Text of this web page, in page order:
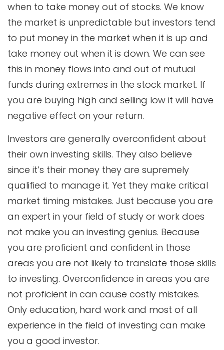
when to take money out of stocks. We know
the market is unpredictable but investors tend
to put money in the market when it is up and
take money out when it is down. We can see
this in money flows into and out of mutual
funds during extremes in the stock market. If
you are buying high and selling low it will have
negative effect on your return.
Investors are generally overconfident about
their own investing skills. They also believe
since it’s their money they are supremely
qualified to manage it. Yet they make critical
market timing mistakes. Just because you are
an expert in your field of study or work does
not make you an investing genius. Because
you are proficient and confident in those
areas you are not likely to translate those skills
to investing. Overconfidence in areas you are
not proficient in can cause costly mistakes.
Only education, hard work and most of all
experience in the field of investing can make
you a good investor.